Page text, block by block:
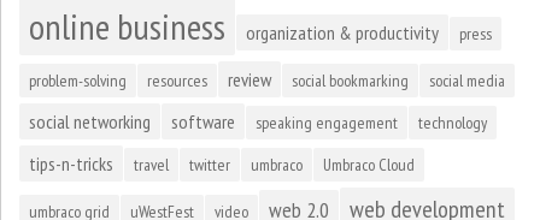
online business organization & productivity press
problem-solving resources review social bookmarking social media
social networking software speaking engagement technology
tips-n-tricks travel twitter umbraco Umbraco Cloud
umbraco grid uWestFest video web 2.0 web development